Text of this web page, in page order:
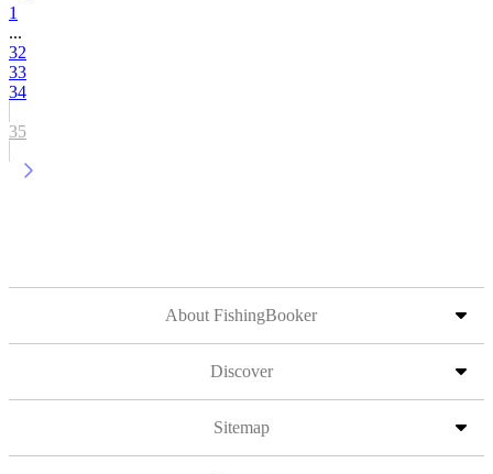
1
...
32
33
34
35
About FishingBooker
Discover
Sitemap